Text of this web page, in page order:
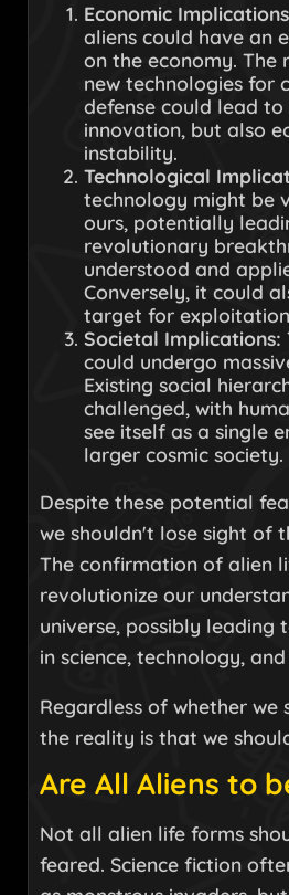
Economic
aliens could have an
on the economy. The
new technologies for
defense could lead
innovation, but also
instability.
Technological
technology might be
ours, potentially
revolutionary
understood and
Conversely, it could
target for
Societal Implications:
could undergo
Existing social
challenged, with
see itself as a single
larger cosmic society.
Despite these potential
we shouldn't lose sight of
The confirmation of alien
revolutionize our
universe, possibly leading
in science, technology,
Regardless of whether we
the reality is that we
Are All Aliens to
Not all alien life forms
feared. Science fiction